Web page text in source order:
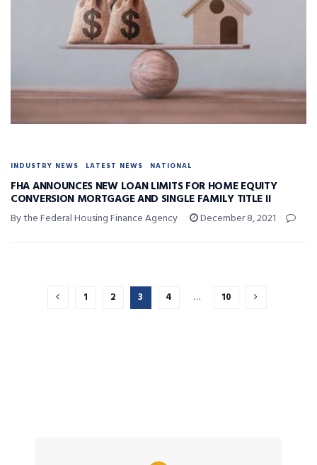
INDUSTRY NEWS LATEST NEWS NATIONAL
FHA ANNOUNCES NEW LOAN LIMITS FOR HOME EQUITY
CONVERSION MORTGAGE AND SINGLE FAMILY TITLE II
By the Federal Housing Finance Agency December 8, 2021
1 2 3 4 … 10